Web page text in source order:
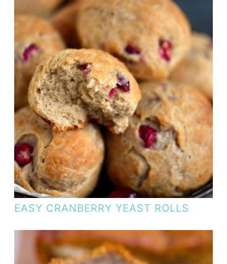
EASY CRANBERRY YEAST ROLLS